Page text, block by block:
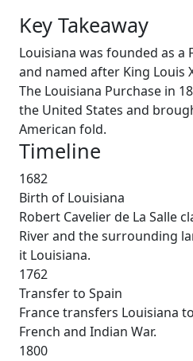
Key Takeaway
Louisiana was founded as a
and named after King Louis
The Louisiana Purchase in
the United States and
American fold.
Timeline
1682
Birth of Louisiana
Robert Cavelier de La Salle
River and the surrounding
it Louisiana.
1762
Transfer to Spain
France transfers Louisiana
French and Indian War.
1800